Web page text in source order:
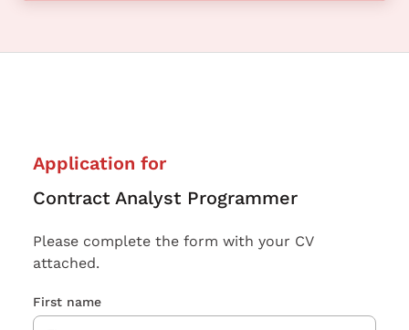
Application for
Contract Analyst Programmer
Please complete the form with your CV
attached.
First name